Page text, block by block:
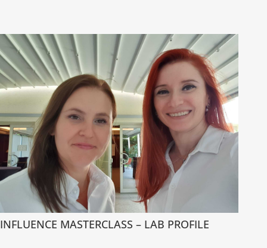
INFLUENCE MASTERCLASS – LAB PROFILE